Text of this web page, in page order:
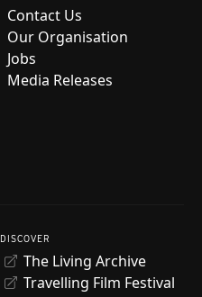
Contact Us
Our Organisation
Jobs
Media Releases
DISCOVER
The Living Archive
Travelling Film Festival